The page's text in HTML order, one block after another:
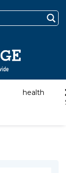
health